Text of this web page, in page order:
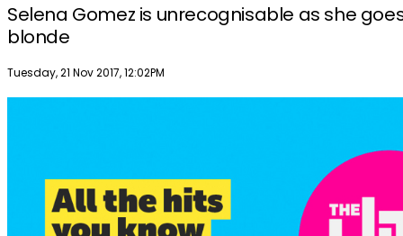
Selena Gomez is unrecognisable as she
blonde
Publish date
Tuesday, 21 Nov 2017, 12:02PM